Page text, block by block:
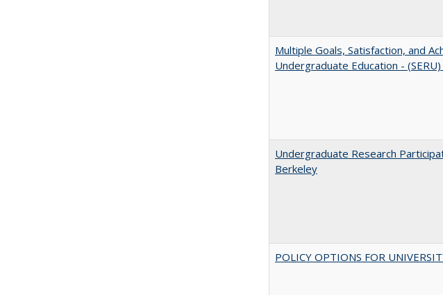
Multiple Goals, Satisfaction, and
Undergraduate Education -
Undergraduate Research
Berkeley
POLICY OPTIONS FOR